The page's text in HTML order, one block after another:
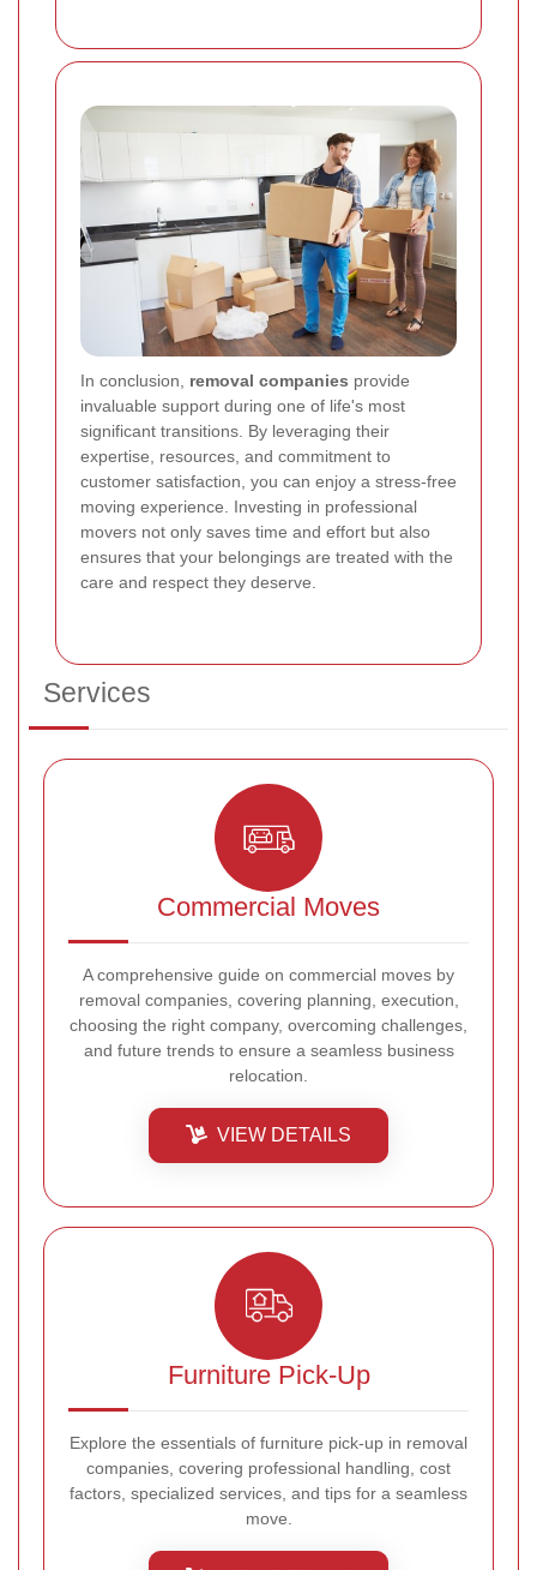
In conclusion, removal companies provide
invaluable support during one of life's most
significant transitions. By leveraging their
expertise, resources, and commitment to
customer satisfaction, you can enjoy a stress-free
moving experience. Investing in professional
movers not only saves time and effort but also
ensures that your belongings are treated with the
care and respect they deserve.
Services
Commercial Moves
A comprehensive guide on commercial moves by
removal companies, covering planning, execution,
choosing the right company, overcoming challenges,
and future trends to ensure a seamless business
relocation.
VIEW DETAILS
Furniture Pick-Up
Explore the essentials of furniture pick-up in removal
companies, covering professional handling, cost
factors, specialized services, and tips for a seamless
move.